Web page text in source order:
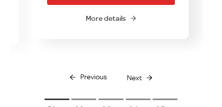
More details
Previous Next